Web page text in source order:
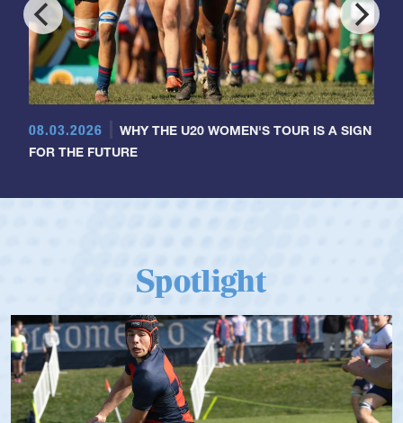
08.03.2026
WHY THE U20 WOMEN'S TOUR IS A SIGN
FOR THE FUTURE
Spotlight